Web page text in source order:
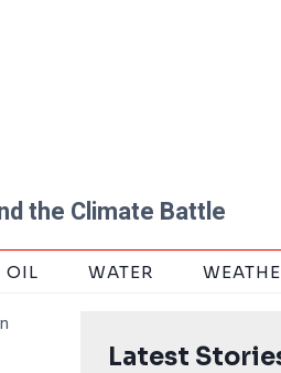
the Climate Battle
OIL WATER
Latest